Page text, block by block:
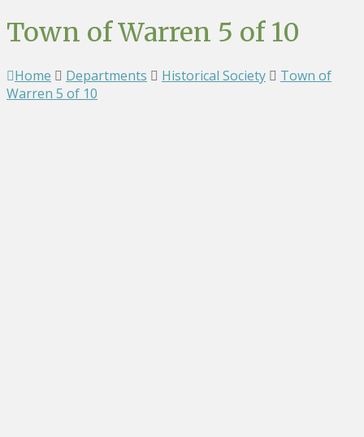
Town of Warren 5 of 10
Home Departments Historical Society
Town of
Warren 5 of 10